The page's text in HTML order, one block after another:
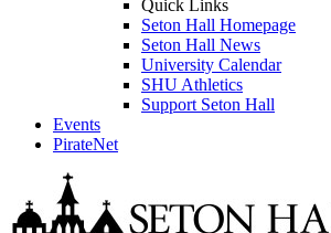
Quick Links
Seton Hall Homepage
Seton Hall News
University Calendar
SHU Athletics
Support Seton Hall
Events
PirateNet